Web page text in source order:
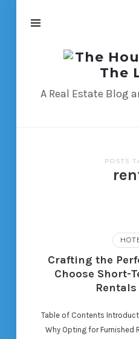
The
House
Down
A Real Estate Blog
POSTS
Crafting the
Choose Short-
Table of Contents
Why Opting for Furnished